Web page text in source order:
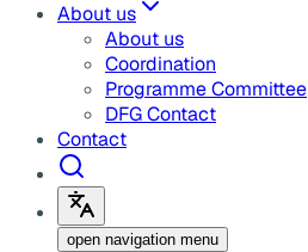
About us
About us
Coordination
Programme Committee
DFG Contact
Contact
open navigation menu